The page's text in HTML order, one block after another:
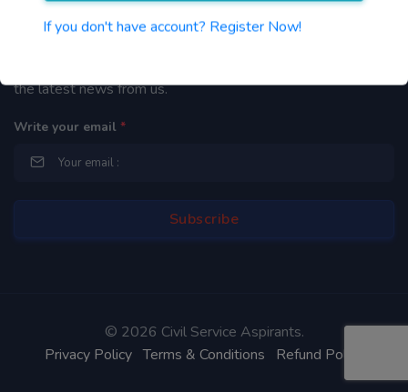
If you don't have account? Register Now!
Newsletter
the latest news from us.
Write your email *
© 2026 Civil Service Aspirants.
Privacy Policy Terms & Conditions Refund Policy